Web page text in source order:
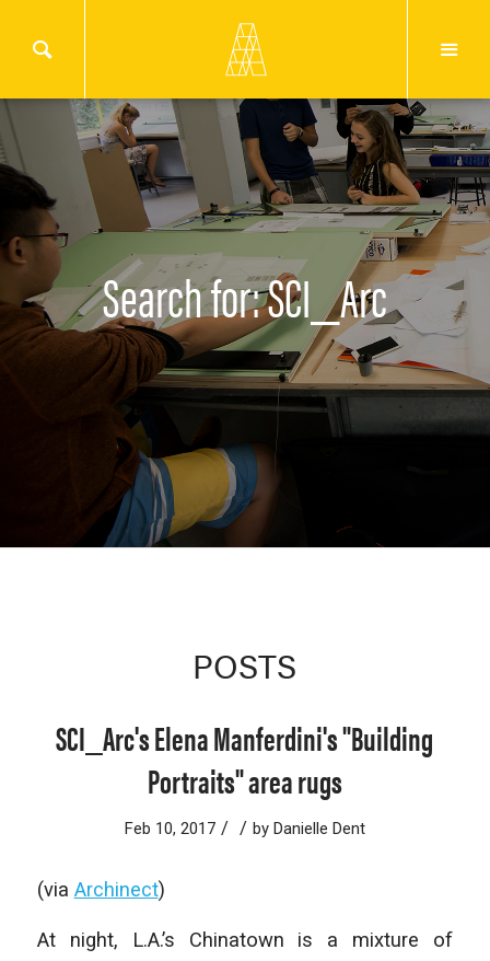
Search for: SCI_Arc
POSTS
SCI_Arc's Elena Manferdini's "Building
Portraits" area rugs
Feb 10, 2017 / / by Danielle Dent
(via Archinect)
At night, L.A.’s Chinatown is a mixture of